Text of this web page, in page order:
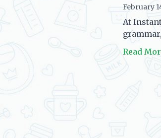
February
At
Read